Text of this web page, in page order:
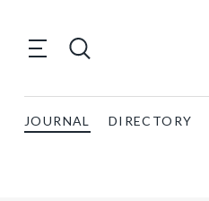
JOURNAL DIRECTORY